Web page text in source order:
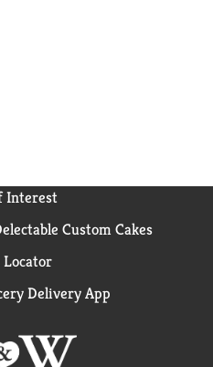
Interest
Custom Cakes
Delivery App